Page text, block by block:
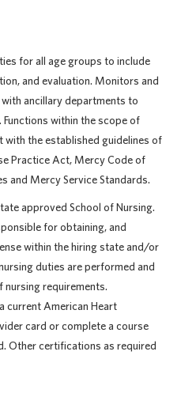
for all age groups to include
and evaluation. Monitors and
ancillary departments to
within the scope of
the established guidelines of
Practice Act, Mercy Code of
and Mercy Service Standards.
approved School of Nursing.
for obtaining, and
within the hiring state and/or
duties are performed and
requirements.
current American Heart
card or complete a course
Other certifications as required